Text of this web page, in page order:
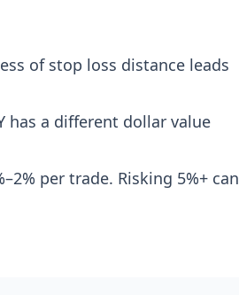
of stop loss distance leads
has a different dollar value
per trade. Risking 5%+ can